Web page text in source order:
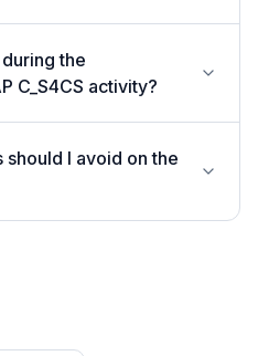
the
C_S4CS activity?
I avoid on the